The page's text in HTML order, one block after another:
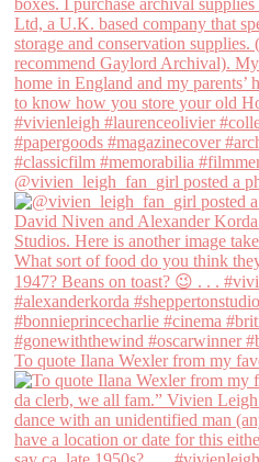
@vivien_leigh_fan_girl posted a
To quote Ilana Wexler from my